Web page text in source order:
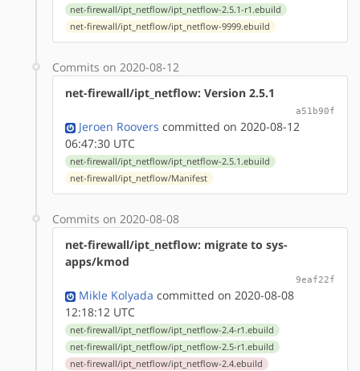
net-firewall/ipt_netflow/ipt_netflow-2.5.1-r1.ebuild
net-firewall/ipt_netflow/ipt_netflow-9999.ebuild
Commits on 2020-08-12
net-firewall/ipt_netflow: Version 2.5.1
a51b90f
Jeroen Roovers committed on 2020-08-12
06:47:30 UTC
net-firewall/ipt_netflow/ipt_netflow-2.5.1.ebuild
net-firewall/ipt_netflow/Manifest
Commits on 2020-08-08
net-firewall/ipt_netflow: migrate to sys-
apps/kmod
9eaf22f
Mikle Kolyada committed on 2020-08-08
12:18:12 UTC
net-firewall/ipt_netflow/ipt_netflow-2.4-r1.ebuild
net-firewall/ipt_netflow/ipt_netflow-2.5-r1.ebuild
net-firewall/ipt_netflow/ipt_netflow-2.4.ebuild